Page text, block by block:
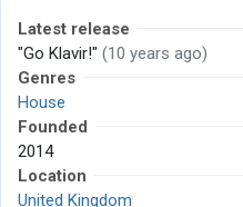
Latest release
"Go Klavir!" (10 years ago)
Genres
House
Founded
2014
Location
United Kingdom